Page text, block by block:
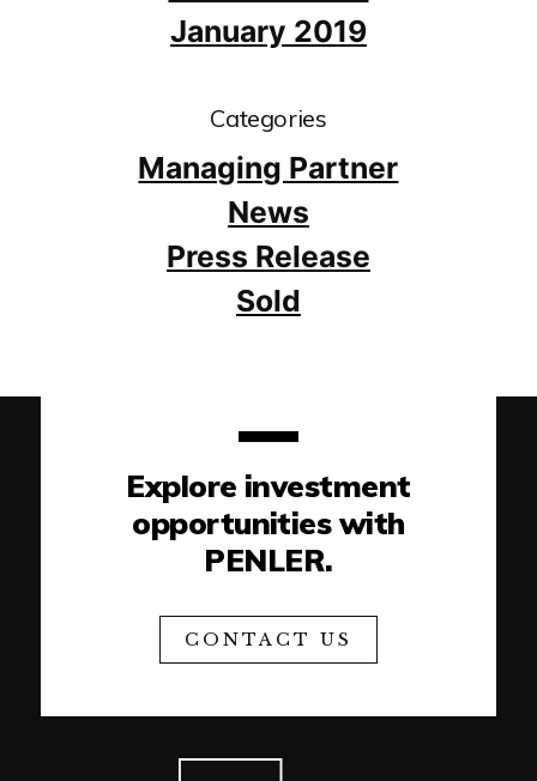
January 2019
Categories
Managing Partner
News
Press Release
Sold
Explore investment
opportunities with
PENLER.
CONTACT US